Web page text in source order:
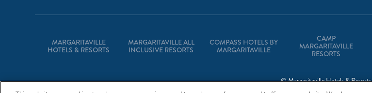
MARGARITAVILLE
HOTELS & RESORTS
MARGARITAVILLE ALL
INCLUSIVE RESORTS
COMPASS HOTELS BY
MARGARITAVILLE
CAMP
MARGARITAVILLE
RESORTS
© Margaritaville Hotels & Resorts